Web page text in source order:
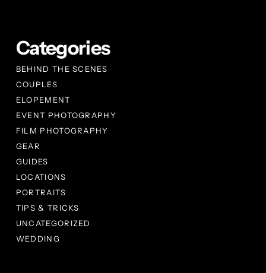
Categories
BEHIND THE SCENES
COUPLES
ELOPEMENT
EVENT PHOTOGRAPHY
FILM PHOTOGRAPHY
GEAR
GUIDES
LOCATIONS
PORTRAITS
TIPS & TRICKS
UNCATEGORIZED
WEDDING